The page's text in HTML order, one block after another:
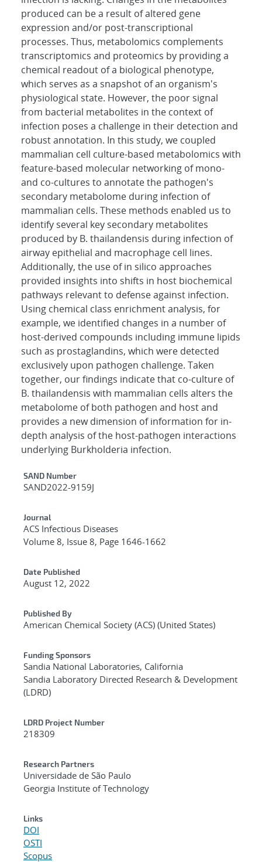
produced can be a result of altered gene
expression and/or post-transcriptional
processes. Thus, metabolomics complements
transcriptomics and proteomics by providing a
chemical readout of a biological phenotype,
which serves as a snapshot of an organism's
physiological state. However, the poor signal
from bacterial metabolites in the context of
infection poses a challenge in their detection and
robust annotation. In this study, we coupled
mammalian cell culture-based metabolomics with
feature-based molecular networking of mono-
and co-cultures to annotate the pathogen's
secondary metabolome during infection of
mammalian cells. These methods enabled us to
identify several key secondary metabolites
produced by B. thailandensis during infection of
airway epithelial and macrophage cell lines.
Additionally, the use of in silico approaches
provided insights into shifts in host biochemical
pathways relevant to defense against infection.
Using chemical class enrichment analysis, for
example, we identified changes in a number of
host-derived compounds including immune lipids
such as prostaglandins, which were detected
exclusively upon pathogen challenge. Taken
together, our findings indicate that co-culture of
B. thailandensis with mammalian cells alters the
metabolome of both pathogen and host and
provides a new dimension of information for in-
depth analysis of the host-pathogen interactions
underlying Burkholderia infection.
Additional Metadata
SAND Number
SAND2022-9159J
Journal
ACS Infectious Diseases
Volume 8, Issue 8, Page 1646-1662
Date Published
August 12, 2022
Published By
American Chemical Society (ACS) (United States)
Funding Sponsors
Sandia National Laboratories, California
Sandia Laboratory Directed Research & Development
(LDRD)
LDRD Project Number
218309
Research Partners
Universidade de São Paulo
Georgia Institute of Technology
Links
DOI
OSTI
Scopus